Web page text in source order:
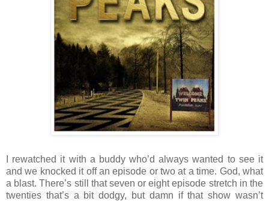
I rewatched it with a buddy who’d always wanted to see it
and we knocked it off an episode or two at a time. God, what
a blast. There’s still that seven or eight episode stretch in the
twenties that’s a bit dodgy, but damn if that show wasn’t